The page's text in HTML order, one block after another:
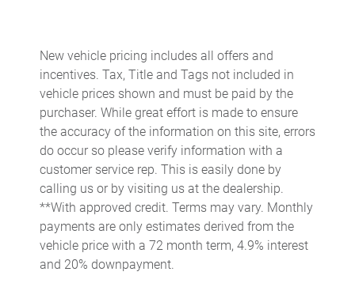
Bulb warning Bulb failure warning
Cargo access Power cargo area access release
Cargo cover Roll-up cargo cover
Cargo floor type Carpet cargo area floor
Cargo light Cargo area light
Cell phone Cell phone pre-wiring
Clock Analog clock
Compass
Concealed cargo storage Cargo area concealed storage
New vehicle pricing includes all offers and
incentives. Tax, Title and Tags not included in
vehicle prices shown and must be paid by the
purchaser. While great effort is made to ensure
the accuracy of the information on this site, errors
do occur so please verify information with a
customer service rep. This is easily done by
calling us or by visiting us at the dealership.
**With approved credit. Terms may vary. Monthly
payments are only estimates derived from the
vehicle price with a 72 month term, 4.9% interest
and 20% downpayment.